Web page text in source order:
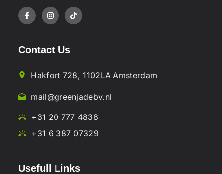
Contact Us
Hakfort 728, 1102LA Amsterdam
mail@greenjadebv.nl
+31 20 777 4838
+31 6 387 07329
Usefull Links